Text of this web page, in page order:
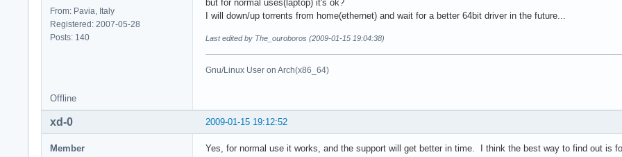
From: Pavia, Italy
Registered: 2007-05-28
Posts: 140
but for normal uses(laptop) it's ok?
I will down/up torrents from home(ethernet) and wait for a better 64bit driver in the future...
Last edited by The_ouroboros (2009-01-15 19:04:38)
Gnu/Linux User on Arch(x86_64)
Offline
2009-01-15 19:12:52
xd-0
Member
Yes, for normal use it works, and the support will get better in time. I think the best way to find out is